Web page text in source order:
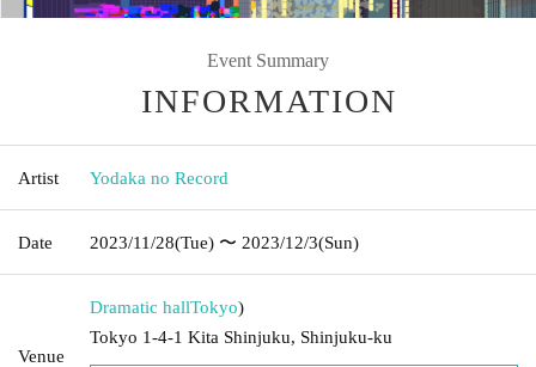
Event Summary
INFORMATION
Artist Yodaka no Record
Date 2023/11/28(Tue) 〜 2023/12/3(Sun)
Venue
Dramatic hallTokyo)
Tokyo 1-4-1 Kita Shinjuku, Shinjuku-ku